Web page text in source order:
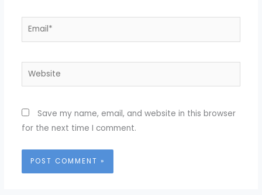
Email*
Website
Save my name, email, and website in this browser
for the next time I comment.